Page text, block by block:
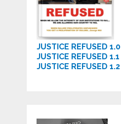
JUSTICE REFUSED 1.0
JUSTICE REFUSED 1.1
JUSTICE REFUSED 1.2